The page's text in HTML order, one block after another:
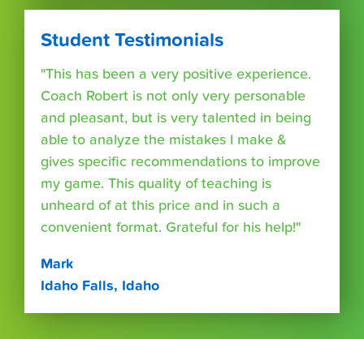
Student Testimonials
"This has been a very positive experience.
Coach Robert is not only very personable
and pleasant, but is very talented in being
able to analyze the mistakes I make &
gives specific recommendations to improve
my game. This quality of teaching is
unheard of at this price and in such a
convenient format. Grateful for his help!"
Mark
Idaho Falls, Idaho